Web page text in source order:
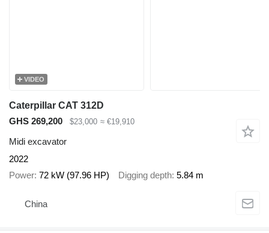
VIDEO
Caterpillar CAT 312D
GHS 269,200
$23,000 ≈ €19,910
Midi excavator
2022
Power 72 kW (97.96 HP) Digging depth 5.84 m
China